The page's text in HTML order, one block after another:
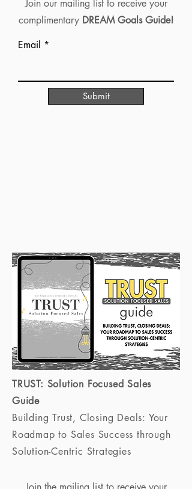
Join our mailing list to receive your
complimentary DREAM Goals Guide!
Email
Submit
TRUST: Solution Focused Sales
Guide
Building Trust, Closing Deals: Your
Roadmap to Sales Success through
Solution-Centric Strategies